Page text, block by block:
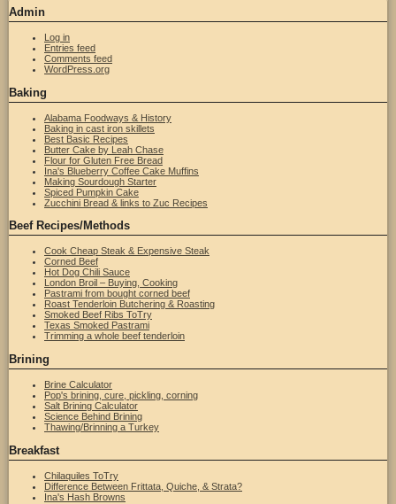
Admin
Log in
Entries feed
Comments feed
WordPress.org
Baking
Alabama Foodways & History
Baking in cast iron skillets
Best Basic Recipes
Butter Cake by Leah Chase
Flour for Gluten Free Bread
Ina's Blueberry Coffee Cake Muffins
Making Sourdough Starter
Spiced Pumpkin Cake
Zucchini Bread & links to Zuc Recipes
Beef Recipes/Methods
Cook Cheap Steak & Expensive Steak
Corned Beef
Hot Dog Chili Sauce
London Broil – Buying, Cooking
Pastrami from bought corned beef
Roast Tenderloin Butchering & Roasting
Smoked Beef Ribs ToTry
Texas Smoked Pastrami
Trimming a whole beef tenderloin
Brining
Brine Calculator
Pop's brining, cure, pickling, corning
Salt Brining Calculator
Science Behind Brining
Thawing/Brinning a Turkey
Breakfast
Chilaquiles ToTry
Difference Between Frittata, Quiche, & Strata?
Ina's Hash Browns